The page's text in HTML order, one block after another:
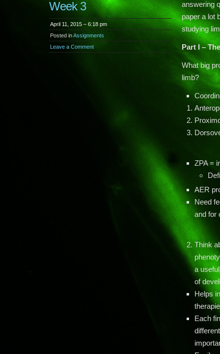
Week 3
April 11, 2015 – 6:18 pm
Posted inAssignments
Leave a Comment
answering
paper a lot
studying
Part I –
What big
limb?
ZPA =
AER
Need
and for
Think
a
of
Helps
Each